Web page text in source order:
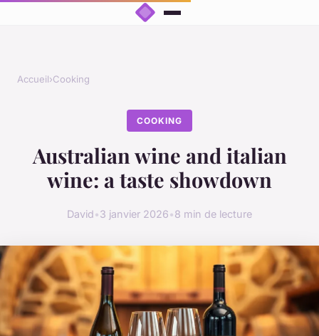
Accueil›Cooking
COOKING
Australian wine and italian
wine: a taste showdown
David•3 janvier 2026•8 min de lecture